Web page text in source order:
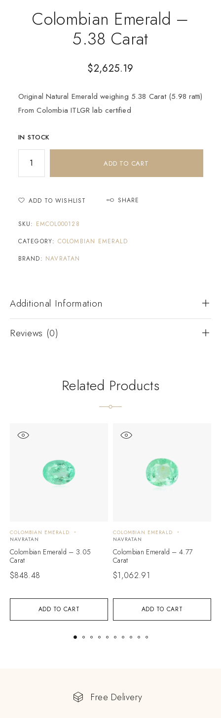
Colombian Emerald –
5.38 Carat
$2,625.19
Original Natural Emerald weighing 5.38 Carat (5.98 ratti)
From Colombia ITLGR lab certified
IN STOCK
ADD TO CART
ADD TO WISHLIST SHARE
SKU: EMCOL000128
CATEGORY: COLOMBIAN EMERALD
BRAND: NAVRATAN
Additional Information
Reviews (0)
Related Products
ADD TO CART
COLOMBIAN EMERALD
NAVRATAN
Colombian Emerald – 3.05
Carat
$848.48
ADD TO CART
COLOMBIAN EMERALD
NAVRATAN
Colombian Emerald – 4.77
Carat
$1,062.91
Free Delivery